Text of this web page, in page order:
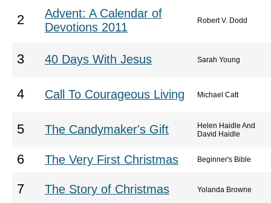
2
Advent: A Calendar of
Devotions 2011
Robert V. Dodd
3 40 Days With Jesus Sarah Young
4 Call To Courageous Living Michael Catt
5 The Candymaker's Gift
Helen Haidle And
David Haidle
6 The Very First Christmas Beginner's Bible
7 The Story of Christmas Yolanda Browne